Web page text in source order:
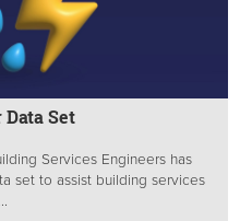
Data Set
Services Engineers has
set to assist building services